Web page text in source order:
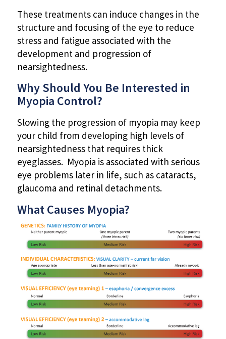
These treatments can induce changes in the
structure and focusing of the eye to reduce
stress and fatigue associated with the
development and progression of
nearsightedness.
Why Should You Be Interested in
Myopia Control?
Slowing the progression of myopia may keep
your child from developing high levels of
nearsightedness that requires thick
eyeglasses. Myopia is associated with serious
eye problems later in life, such as cataracts,
glaucoma and retinal detachments.
What Causes Myopia?